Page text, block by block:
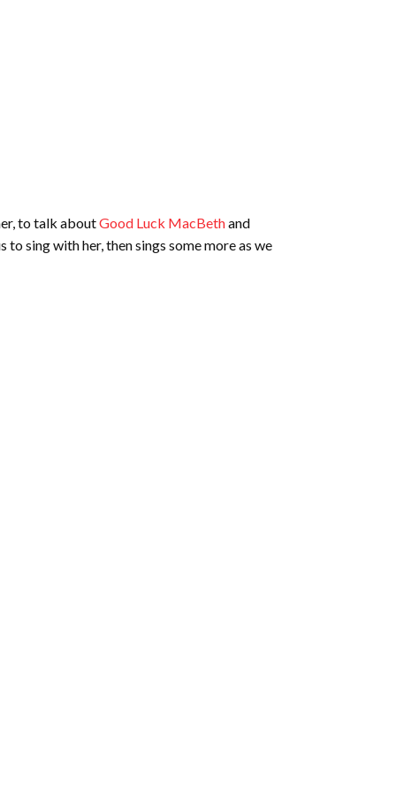
to talk aboutGood Luck MacBethand
sing with her, then sings some more as we